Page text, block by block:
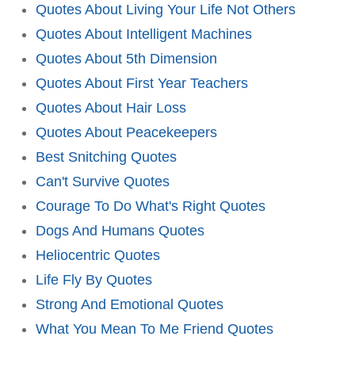
Quotes About Living Your Life Not Others
Quotes About Intelligent Machines
Quotes About 5th Dimension
Quotes About First Year Teachers
Quotes About Hair Loss
Quotes About Peacekeepers
Best Snitching Quotes
Can't Survive Quotes
Courage To Do What's Right Quotes
Dogs And Humans Quotes
Heliocentric Quotes
Life Fly By Quotes
Strong And Emotional Quotes
What You Mean To Me Friend Quotes